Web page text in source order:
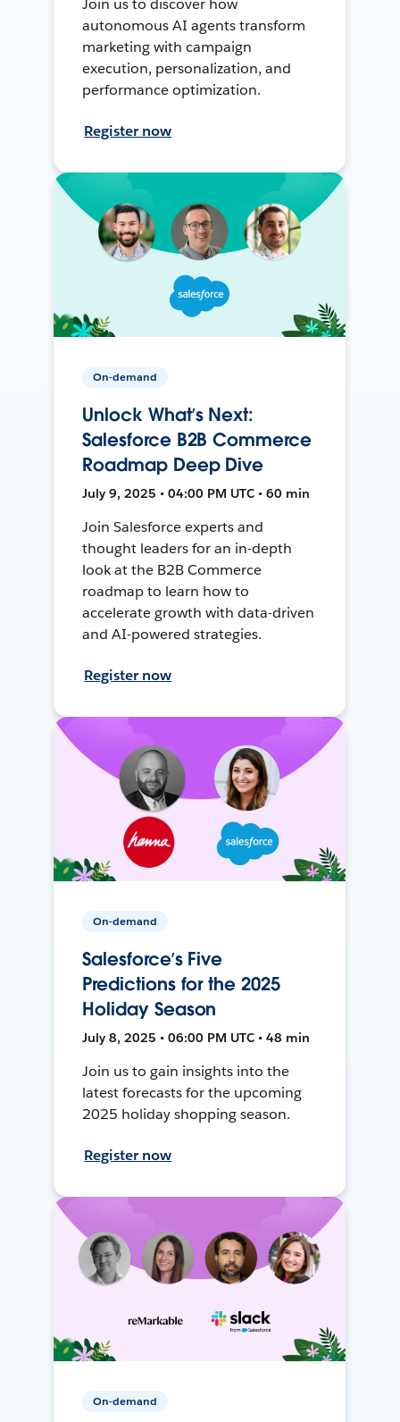
Join us to discover how
autonomous AI agents transform
marketing with campaign
execution, personalization, and
performance optimization.
Register now
On-demand
Unlock What’s Next:
Salesforce B2B Commerce
Roadmap Deep Dive
July 9, 2025 • 04:00 PM UTC • 60 min
Join Salesforce experts and
thought leaders for an in-depth
look at the B2B Commerce
roadmap to learn how to
accelerate growth with data-driven
and AI-powered strategies.
Register now
On-demand
Salesforce’s Five
Predictions for the 2025
Holiday Season
July 8, 2025 • 06:00 PM UTC • 48 min
Join us to gain insights into the
latest forecasts for the upcoming
2025 holiday shopping season.
Register now
On-demand